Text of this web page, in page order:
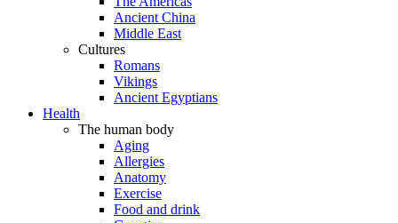
Ancient China
Middle East
Cultures
Romans
Vikings
Ancient Egyptians
Health
The human body
Aging
Allergies
Anatomy
Exercise
Food and drink